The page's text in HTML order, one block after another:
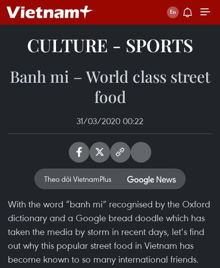
CULTURE - SPORTS
Banh mi – World class street
food
31/03/2020 00:22
Theo dõi VietnamPlus
With the word “banh mi” recognised by the Oxford
dictionary and a Google bread doodle which has
taken the media by storm in recent days, let’s find
out why this popular street food in Vietnam has
become known to so many international friends.